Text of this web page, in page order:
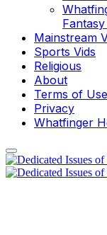
Mainstream
Sports Vids
Religious
About
Terms of Use
Privacy
Whatfinger